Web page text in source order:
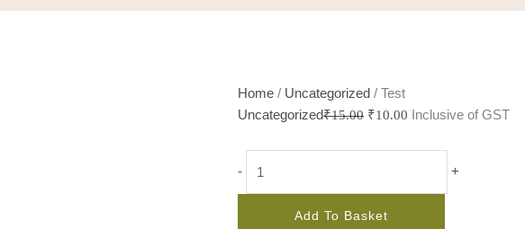
Home / Uncategorized / Test
Uncategorized₹15.00 ₹10.00 Inclusive of GST
- +
Add To Basket